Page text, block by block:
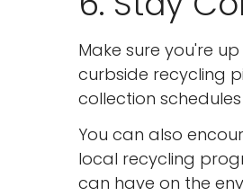
Make sure you're
curbside recycling
collection
You can also
local recycling
can have on the